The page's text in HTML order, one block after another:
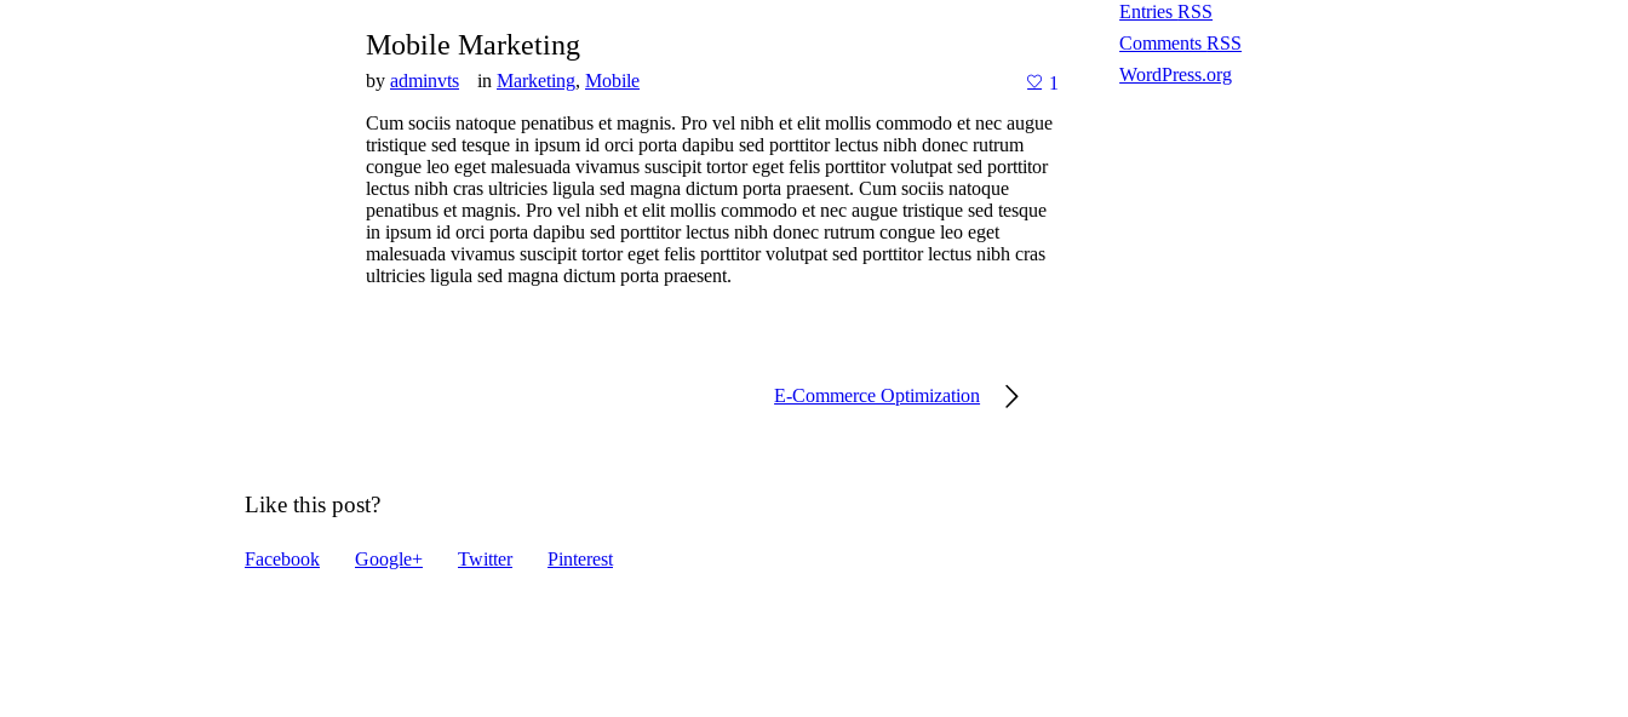
Mobile Marketing
1
by adminvts in Marketing, Mobile
Cum sociis natoque penatibus et magnis. Pro vel nibh et elit mollis commodo et nec augue
tristique sed tesque in ipsum id orci porta dapibu sed porttitor lectus nibh donec rutrum
congue leo eget malesuada vivamus suscipit tortor eget felis porttitor volutpat sed porttitor
lectus nibh cras ultricies ligula sed magna dictum porta praesent. Cum sociis natoque
penatibus et magnis. Pro vel nibh et elit mollis commodo et nec augue tristique sed tesque
in ipsum id orci porta dapibu sed porttitor lectus nibh donec rutrum congue leo eget
malesuada vivamus suscipit tortor eget felis porttitor volutpat sed porttitor lectus nibh cras
ultricies ligula sed magna dictum porta praesent.
E-Commerce Optimization
Like this post?
Facebook Google+ Twitter Pinterest
EntriesRSS
CommentsRSS
WordPress.org